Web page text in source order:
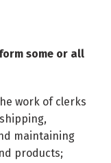
some or all
work of clerks
maintaining
products;